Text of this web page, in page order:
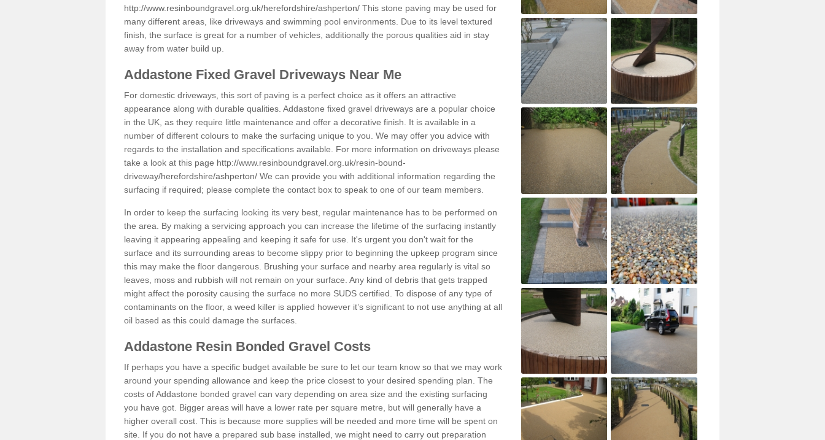
http://www.resinboundgravel.org.uk/herefordshire/ashperton/ This stone paving may be used for
many different areas, like driveways and swimming pool environments. Due to its level textured
finish, the surface is great for a number of vehicles, additionally the porous qualities aid in stay
away from water build up.
Addastone Fixed Gravel Driveways Near Me
For domestic driveways, this sort of paving is a perfect choice as it offers an attractive
appearance along with durable qualities. Addastone fixed gravel driveways are a popular choice
in the UK, as they require little maintenance and offer a decorative finish. It is available in a
number of different colours to make the surfacing unique to you. We may offer you advice with
regards to the installation and specifications available. For more information on driveways please
take a look at this page http://www.resinboundgravel.org.uk/resin-bound-
driveway/herefordshire/ashperton/ We can provide you with additional information regarding the
surfacing if required; please complete the contact box to speak to one of our team members.
In order to keep the surfacing looking its very best, regular maintenance has to be performed on
the area. By making a servicing approach you can increase the lifetime of the surfacing instantly
leaving it appearing appealing and keeping it safe for use. It's urgent you don't wait for the
surface and its surrounding areas to become slippy prior to beginning the upkeep program since
this may make the floor dangerous. Brushing your surface and nearby area regularly is vital so
leaves, moss and rubbish will not remain on your surface. Any kind of debris that gets trapped
might affect the porosity causing the surface no more SUDS certified. To dispose of any type of
contaminants on the floor, a weed killer is applied however it’s significant to not use anything at all
oil based as this could damage the surfaces.
Addastone Resin Bonded Gravel Costs
If perhaps you have a specific budget available be sure to let our team know so that we may work
around your spending allowance and keep the price closest to your desired spending plan. The
costs of Addastone bonded gravel can vary depending on area size and the existing surfacing
you have got. Bigger areas will have a lower rate per square metre, but will generally have a
higher overall cost. This is because more supplies will be needed and more time will be spent on
site. If you do not have a prepared sub base installed, we might need to carry out preparation